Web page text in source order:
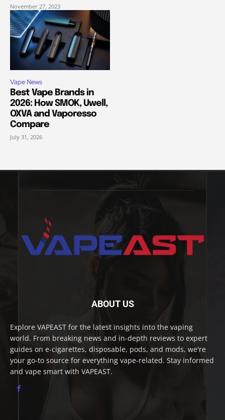
November 27, 2023
Vape News
Best Vape Brands in
2026: How SMOK, Uwell,
OXVA and Vaporesso
Compare
July 31, 2026
ABOUT US
Explore VAPEAST for the latest insights into the vaping
world. From breaking news and in-depth reviews to expert
guides on e-cigarettes, disposable, pods, and mods, we're
your go-to source for everything vape-related. Stay informed
and vape smart with VAPEAST.